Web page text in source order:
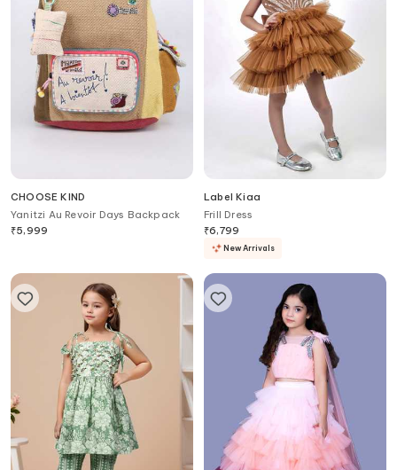
CHOOSE KIND
Yanitzi Au Revoir Days Backpack
₹5,999
Label Kiaa
Frill Dress
₹6,799
New Arrivals